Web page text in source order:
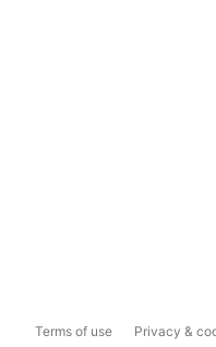
Terms of use Privacy &